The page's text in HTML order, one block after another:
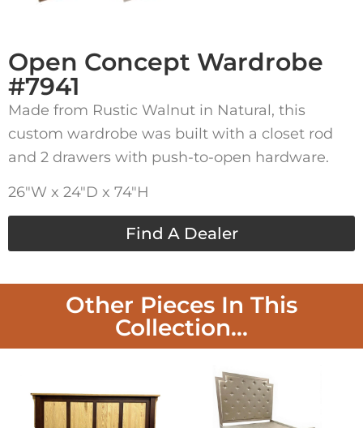
Open Concept Wardrobe
#7941
Made from Rustic Walnut in Natural, this
custom wardrobe was built with a closet rod
and 2 drawers with push-to-open hardware.
26″W x 24″D x 74″H
Find A Dealer
Other Pieces In This
Collection...